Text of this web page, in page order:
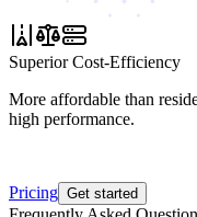
Superior Cost-Efficiency
More affordable than
high performance.
Pricing Get started